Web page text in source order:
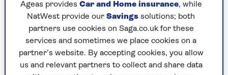
Win a Rosie Goodwin reading
bundle
Enter our prize draw to win a signed
bundle of Rosie Goodwin novels and a
Ageas provides Car and Home insurance, while
NatWest provide our Savings solutions; both
partners use cookies on Saga.co.uk for these
services and sometimes we place cookies on a
partner’s website. By accepting cookies, you allow
us and relevant partners to collect and share data